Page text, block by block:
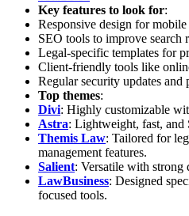
Key features to look for:
Responsive design for
SEO tools to improve search
Legal-specific templates for
Client-friendly tools like
Regular security updates
Top themes:
Divi: Highly customizable
Astra: Lightweight, fast, and
Themis Law: Tailored for
management features.
Salient: Versatile with strong
LawBusiness: Designed
focused tools.